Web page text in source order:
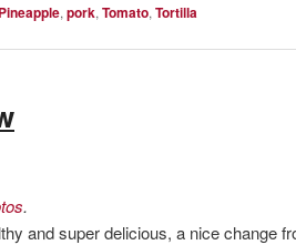
Pineapple, pork, Tomato, Tortilla
.
and super delicious, a nice change